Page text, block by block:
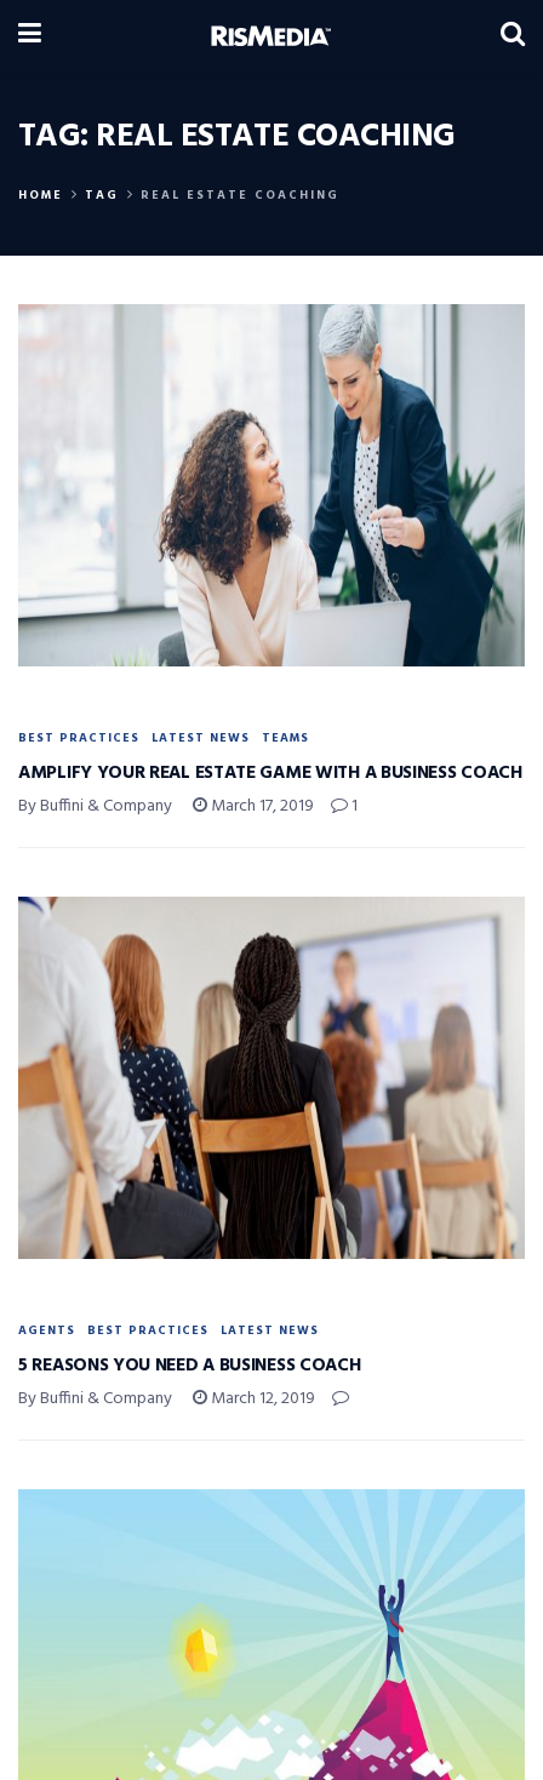
TAG: REAL ESTATE COACHING
HOME TAG REAL ESTATE COACHING
BEST PRACTICES LATEST NEWS TEAMS
AMPLIFY YOUR REAL ESTATE GAME WITH A BUSINESS COACH
By Buffini & Company March 17, 2019 1
AGENTS BEST PRACTICES LATEST NEWS
5 REASONS YOU NEED A BUSINESS COACH
By Buffini & Company March 12, 2019